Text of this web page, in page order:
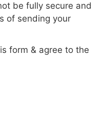
be fully secure and
of sending your
form & agree to the